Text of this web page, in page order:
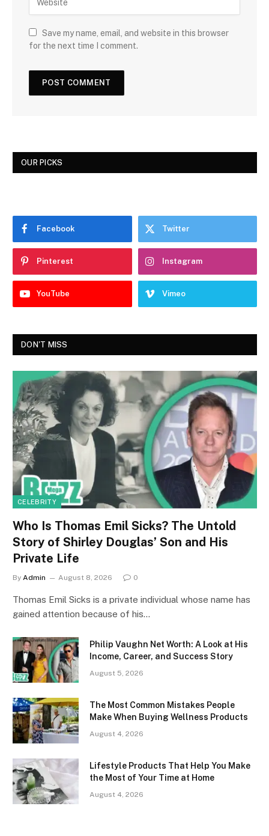
Save my name, email, and website in this browser
for the next time I comment.
OUR PICKS
Facebook Twitter
Pinterest Instagram
YouTube Vimeo
DON'T MISS
CELEBRITY
Who Is Thomas Emil Sicks? The Untold
Story of Shirley Douglas’ Son and His
Private Life
By Admin August 8, 2026 0
Thomas Emil Sicks is a private individual whose name has
gained attention because of his…
Philip Vaughn Net Worth: A Look at His
Income, Career, and Success Story
August 5, 2026
The Most Common Mistakes People
Make When Buying Wellness Products
August 4, 2026
Lifestyle Products That Help You Make
the Most of Your Time at Home
August 4, 2026